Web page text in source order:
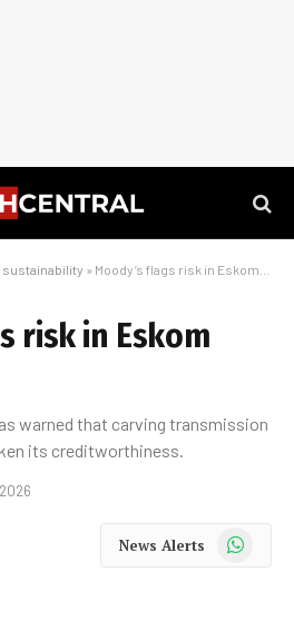
sustainability » Moody’s flags risk in Eskom grid split
risk in Eskom
warned that carving transmission
its creditworthiness.
News Alerts WhatsApp